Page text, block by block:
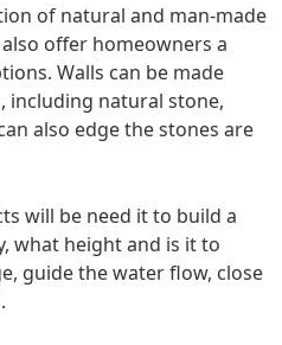
of natural and man-made
offer homeowners a
Walls can be made
including natural stone,
also edge the stones are
will be need it to build a
what height and is it to
guide the water flow, close